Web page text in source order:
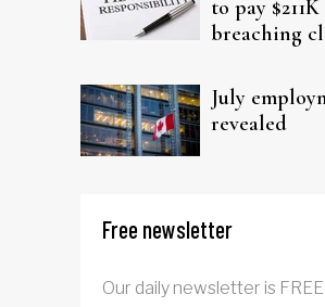
to pay
breaching
July
revealed
Free newsletter
Our daily newsletter is